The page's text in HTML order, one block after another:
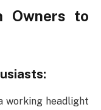
Owners to
working headlight